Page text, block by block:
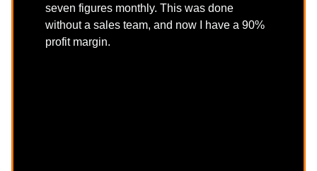
seven figures monthly. This was done
without a sales team, and now I have a 90%
profit margin.